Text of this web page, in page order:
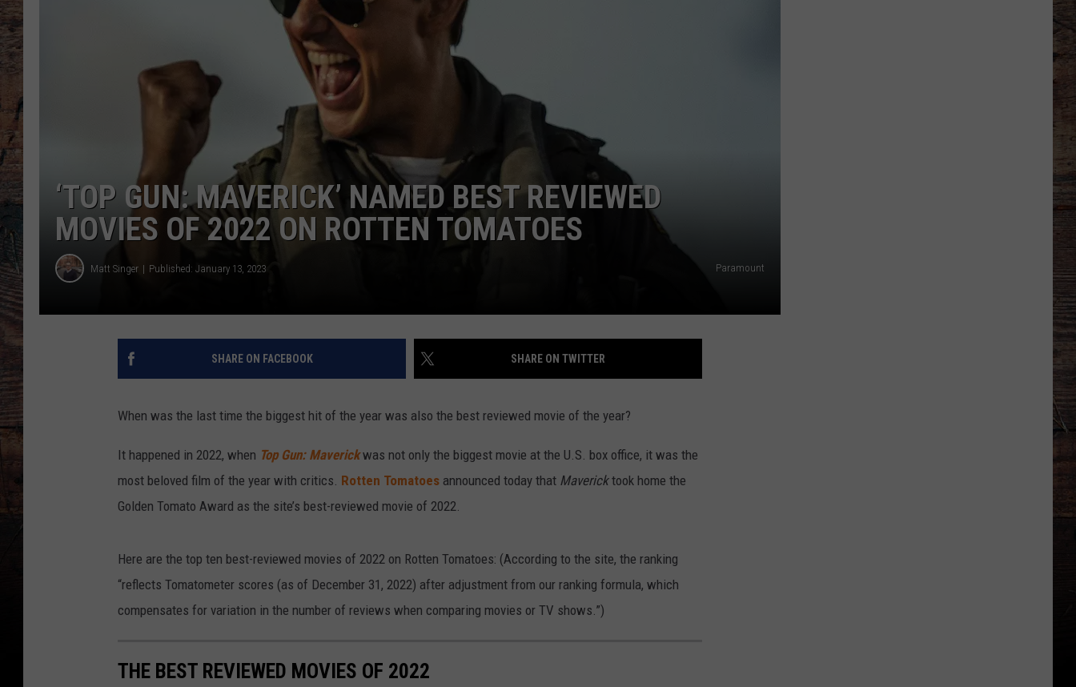
‘TOP GUN: MAVERICK’ NAMED BEST REVIEWED
MOVIES OF 2022 ON ROTTEN TOMATOES
Matt Singer Published: January 13, 2023 Paramount
SHARE ON FACEBOOK SHARE ON TWITTER
When was the last time the biggest hit of the year was also the best reviewed movie of the year?
It happened in 2022, when Top Gun: Maverickwas not only the biggest movie at the U.S. box office, it was the
most beloved film of the year with critics. Rotten Tomatoes announced today that Mavericktook home the
Golden Tomato Award as the site’s best-reviewed movie of 2022.
Here are the top ten best-reviewed movies of 2022 on Rotten Tomatoes: (According to the site, the ranking
“reflects Tomatometer scores (as of December 31, 2022) after adjustment from our ranking formula, which
compensates for variation in the number of reviews when comparing movies or TV shows.”)
THE BEST REVIEWED MOVIES OF 2022